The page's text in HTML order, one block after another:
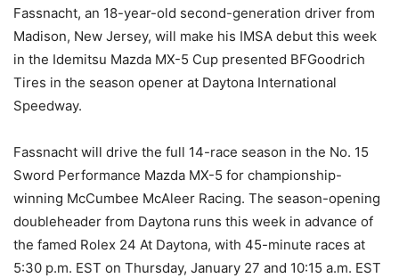
Fassnacht, an 18-year-old second-generation driver from
Madison, New Jersey, will make his IMSA debut this week
in the Idemitsu Mazda MX-5 Cup presented BFGoodrich
Tires in the season opener at Daytona International
Speedway.
Fassnacht will drive the full 14-race season in the No. 15
Sword Performance Mazda MX-5 for championship-
winning McCumbee McAleer Racing. The season-opening
doubleheader from Daytona runs this week in advance of
the famed Rolex 24 At Daytona, with 45-minute races at
5:30 p.m. EST on Thursday, January 27 and 10:15 a.m. EST